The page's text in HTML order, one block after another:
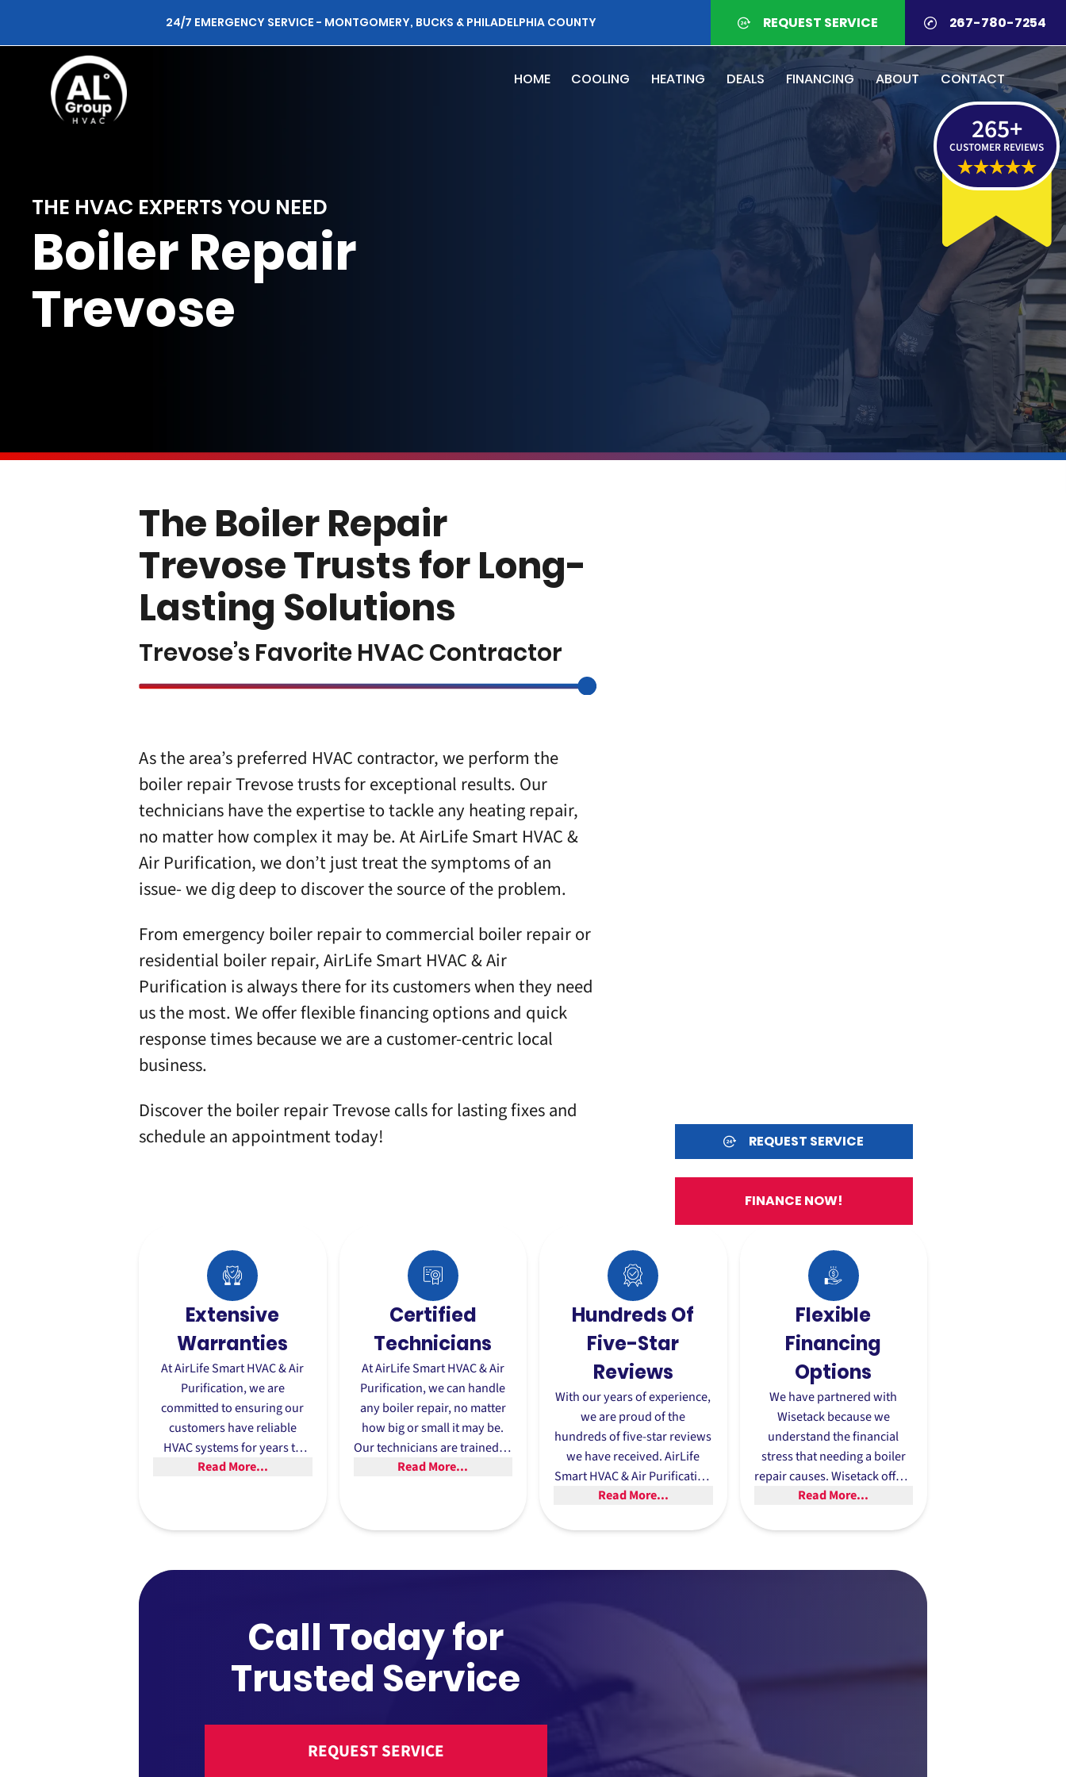
265+
CUSTOMER REVIEWS
24/7 EMERGENCY SERVICE - MONTGOMERY, BUCKS & PHILADELPHIA COUNTY REQUEST SERVICE 267-780-7254
HOME COOLING HEATING DEALS FINANCING ABOUT CONTACT
THE HVAC EXPERTS YOU NEED
Boiler Repair
Trevose
The Boiler Repair
Trevose Trusts for Long-
Lasting Solutions
Trevose’s Favorite HVAC Contractor
As the area’s preferred HVAC contractor, we perform the
boiler repair Trevose trusts for exceptional results. Our
technicians have the expertise to tackle any heating repair,
no matter how complex it may be. AtAirLife Smart HVAC &
Air Purification, we don’t just treat the symptoms of an
issue- we dig deep to discover the source of the problem.
From emergency boiler repair to commercial boiler repair or
residential boiler repair,AirLife Smart HVAC & Air
Purification is always there for its customers when they need
us the most. We offerflexible financing optionsand quick
response times because we are a customer-centric local
business.
Discover the boiler repair Trevose calls for lasting fixes and
schedule an appointmenttoday! REQUEST SERVICE
FINANCE NOW!
Extensive
Warranties
At AirLife Smart HVAC & Air
Purification, we are
committed to ensuring our
customers have reliable
HVAC systems for years to
come. That’s why we offer
on equipment and three year
Read More...
Certified
Technicians
At AirLife Smart HVAC & Air
Purification, we can handle
any boiler repair, no matter
how big or small it may be.
Our technicians are trained to
adhere to our high standards
Read More...
Hundreds Of
Five-Star
Reviews
With our years of experience,
we are proud of the
hundreds of five-star reviews
we have received. AirLife
Smart HVAC & Air Purification
has earned its reputation for
Trevose relies on and has
show for it.
Read More...
Flexible
Financing
Options
We have partnered with
Wisetack because we
understand the financial
stress that needing a boiler
repair causes. Wisetack offers
flexible financing options
financing of up to $25,000
about hidden fees or
Read More...
Call Today for
Trusted Service
REQUEST SERVICE